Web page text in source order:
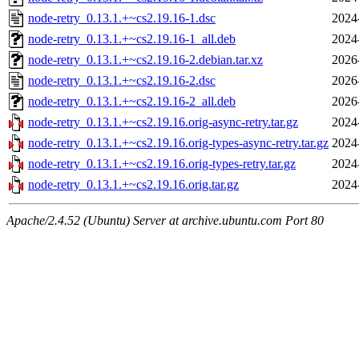
node-retry_0.13.1.+~cs2.19.16-1.dsc
node-retry_0.13.1.+~cs2.19.16-1_all.deb
node-retry_0.13.1.+~cs2.19.16-2.debian.tar.xz
node-retry_0.13.1.+~cs2.19.16-2.dsc
node-retry_0.13.1.+~cs2.19.16-2_all.deb
node-retry_0.13.1.+~cs2.19.16.orig-async-retry.tar.gz
node-retry_0.13.1.+~cs2.19.16.orig-types-async-retry.tar.gz
node-retry_0.13.1.+~cs2.19.16.orig-types-retry.tar.gz
node-retry_0.13.1.+~cs2.19.16.orig.tar.gz
Apache/2.4.52 (Ubuntu) Server at archive.ubuntu.com Port 80